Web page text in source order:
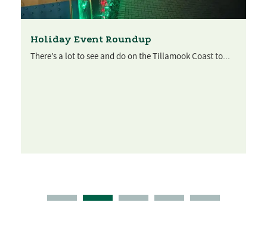
Holiday Event Roundup
There’s a lot to see and do on the Tillamook Coast to...